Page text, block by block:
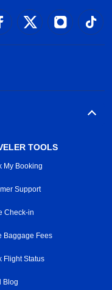
TOOLS
My Booking
Support
Check-in
Baggage Fees
Flight Status
Blog